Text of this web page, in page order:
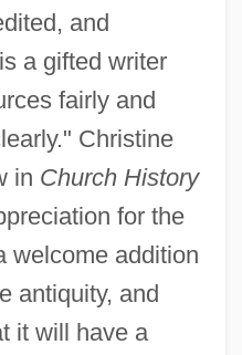
and
a gifted writer
fairly and
Christine
in Church History
for the
welcome addition
antiquity, and
it will have a